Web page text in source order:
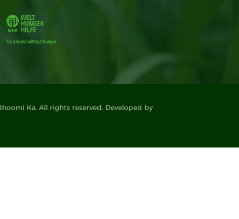
Ka. All rights reserved. Developed by